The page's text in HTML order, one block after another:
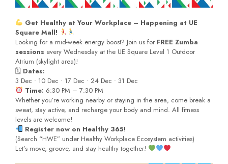
Get Healthy at Your Workplace – Happening at UE
Square Mall!
Looking for a mid-week energy boost? Join us for FREE Zumba
sessions every Wednesday at the UE Square Level 1 Outdoor
Atrium (skylight area)!
🗓 Dates:
3 Dec • 10 Dec • 17 Dec • 24 Dec • 31 Dec
Time: 6:30 PM – 7:30 PM
Whether you’re working nearby or staying in the area, come break a
sweat, stay active, and recharge your body and mind. All fitness
levels are welcome!
Register now on Healthy 365!
(Search “HWE” under Healthy Workplace Ecosystem activities)
Let’s move, groove, and stay healthy together!